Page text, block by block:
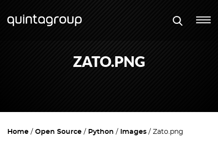
ZATO.PNG
Home Open Source Python Images Zato.png